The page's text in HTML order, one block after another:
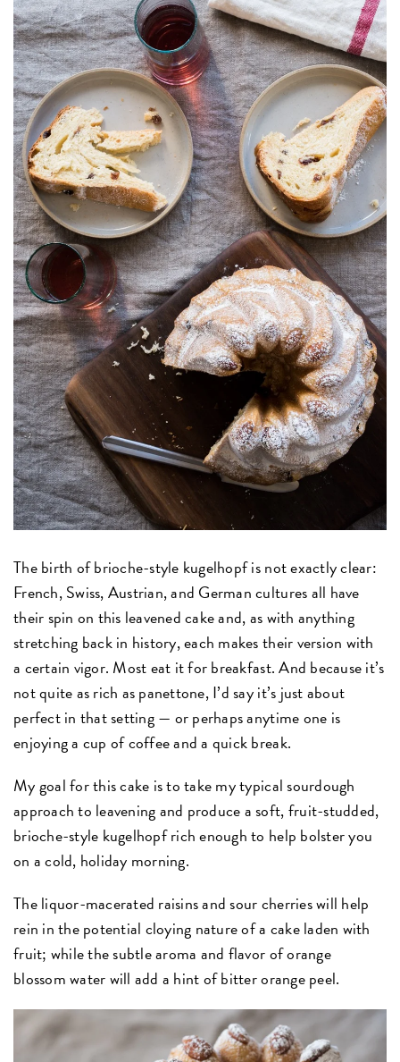
The birth of brioche-style kugelhopf is not exactly clear:
French, Swiss, Austrian, and German cultures all have
their spin on this leavened cake and, as with anything
stretching back in history, each makes their version with
a certain vigor. Most eat it for breakfast. And because it’s
not quite as rich as panettone, I’d say it’s just about
perfect in that setting — or perhaps anytime one is
enjoying a cup of coffee and a quick break.
My goal for this cake is to take my typical sourdough
approach to leavening and produce a soft, fruit-studded,
brioche-style kugelhopf rich enough to help bolster you
on a cold, holiday morning.
The liquor-macerated raisins and sour cherries will help
rein in the potential cloying nature of a cake laden with
fruit; while the subtle aroma and flavor of orange
blossom water will add a hint of bitter orange peel.